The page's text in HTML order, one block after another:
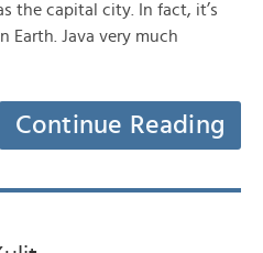
the capital city. In fact, it’s
Earth. Java very much
Continue Reading